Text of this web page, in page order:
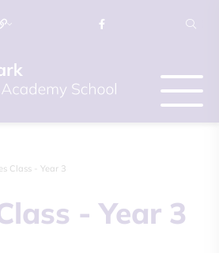
Class - Year 3
- Year 3